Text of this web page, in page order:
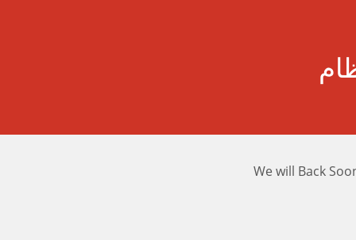
We will Back